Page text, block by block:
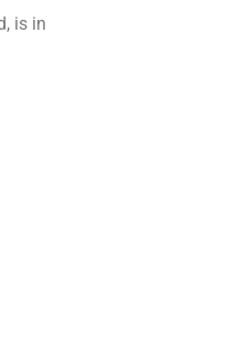
is in